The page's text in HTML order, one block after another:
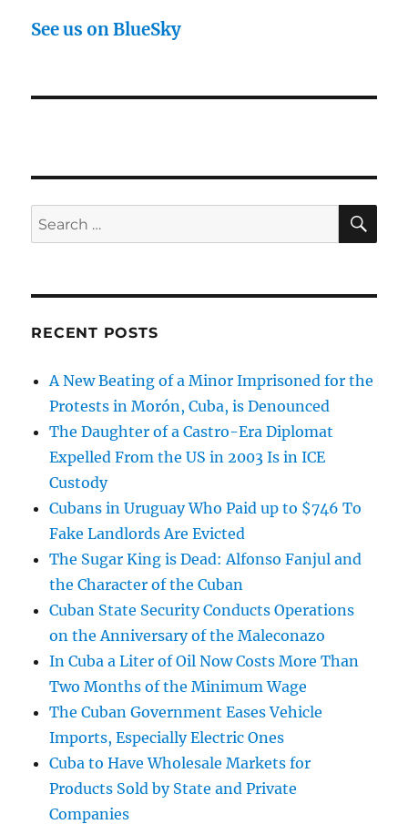
See us on BlueSky
Search
for:
RECENT POSTS
A New Beating of a Minor Imprisoned for the
Protests in Morón, Cuba, is Denounced
The Daughter of a Castro-Era Diplomat
Expelled From the US in 2003 Is in ICE
Custody
Cubans in Uruguay Who Paid up to $746 To
Fake Landlords Are Evicted
The Sugar King is Dead: Alfonso Fanjul and
the Character of the Cuban
Cuban State Security Conducts Operations
on the Anniversary of the Maleconazo
In Cuba a Liter of Oil Now Costs More Than
Two Months of the Minimum Wage
The Cuban Government Eases Vehicle
Imports, Especially Electric Ones
Cuba to Have Wholesale Markets for
Products Sold by State and Private
Companies